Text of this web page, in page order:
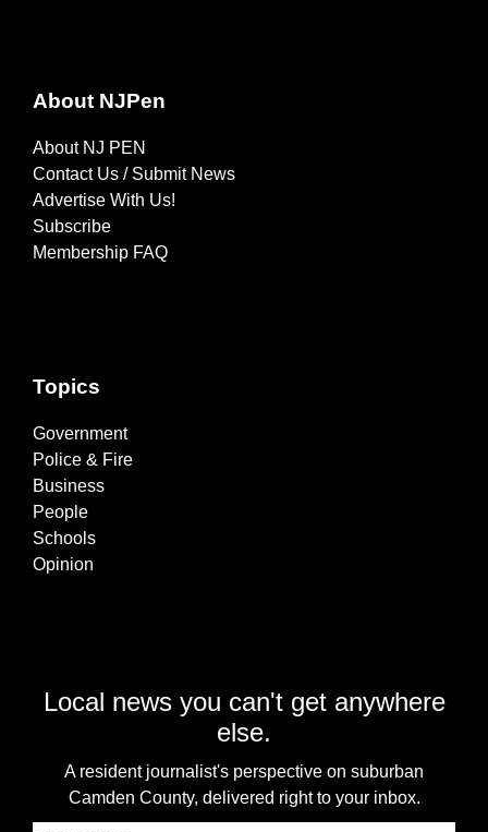
About NJPen
About NJ PEN
Contact Us / Submit News
Advertise With Us!
Subscribe
Membership FAQ
Topics
Government
Police & Fire
Business
People
Schools
Opinion
Local news you can't get anywhere
else.
A resident journalist's perspective on suburban
Camden County, delivered right to your inbox.